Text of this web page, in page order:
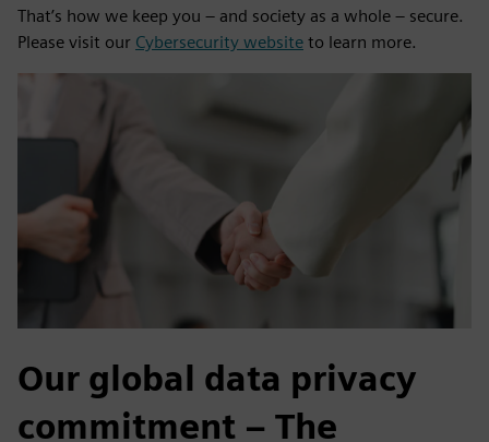
That’s how we keep you – and society as a whole – secure.
Please visit our Cybersecurity website to learn more.
Our global data privacy
commitment – The